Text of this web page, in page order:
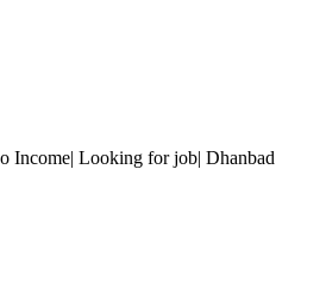
Income| Looking for job| Dhanbad